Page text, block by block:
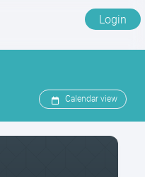
Login
Calendar view